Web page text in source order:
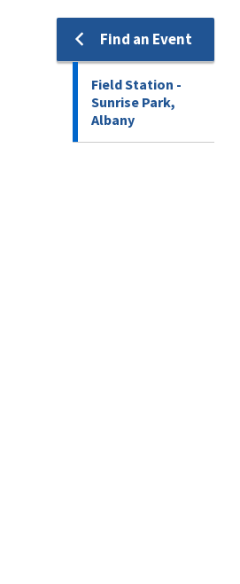
Find an Event
Field Station -
Sunrise Park,
Albany